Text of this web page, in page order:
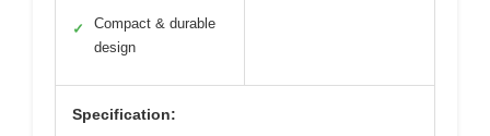
✓
Compact & durable
design
Specification: